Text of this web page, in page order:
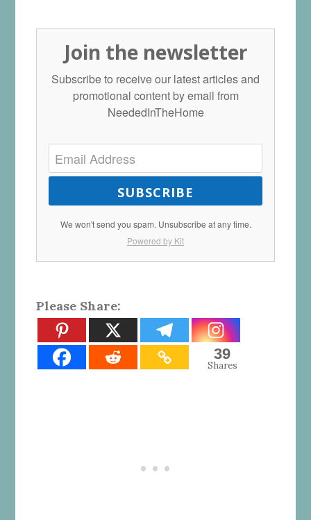
Join the newsletter
Subscribe to receive our latest articles and
promotional content by email from
NeededInTheHome
SUBSCRIBE
We won't send you spam. Unsubscribe at any time.
Powered by Kit
Please Share:
39
Shares